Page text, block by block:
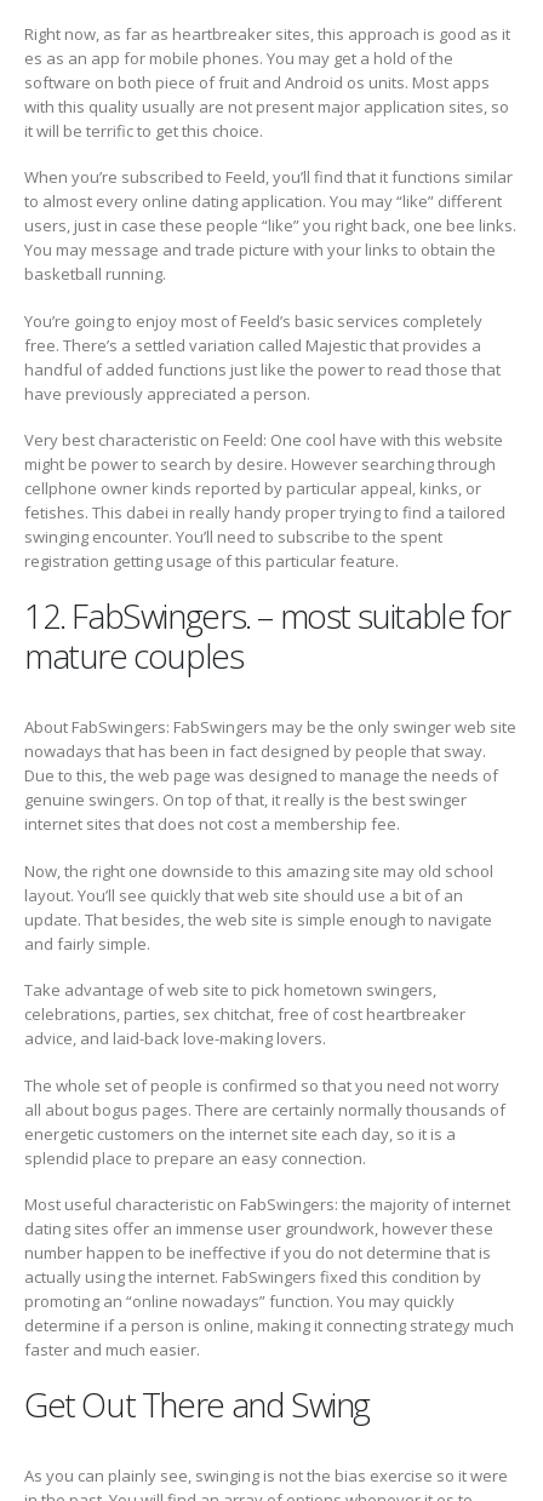
Right now, as far as heartbreaker sites, this approach is good as it
es as an app for mobile phones. You may get a hold of the
software on both piece of fruit and Android os units. Most apps
with this quality usually are not present major application sites, so
it will be terrific to get this choice.
When you’re subscribed to Feeld, you’ll find that it functions similar
to almost every online dating application. You may “like” different
users, just in case these people “like” you right back, one bee links.
You may message and trade picture with your links to obtain the
basketball running.
You’re going to enjoy most of Feeld’s basic services completely
free. There’s a settled variation called Majestic that provides a
handful of added functions just like the power to read those that
have previously appreciated a person.
Very best characteristic on Feeld: One cool have with this website
might be power to search by desire. However searching through
cellphone owner kinds reported by particular appeal, kinks, or
fetishes. This dabei in really handy proper trying to find a tailored
swinging encounter. You’ll need to subscribe to the spent
registration getting usage of this particular feature.
12. FabSwingers. – most suitable for
mature couples
About FabSwingers: FabSwingers may be the only swinger web site
nowadays that has been in fact designed by people that sway.
Due to this, the web page was designed to manage the needs of
genuine swingers. On top of that, it really is the best swinger
internet sites that does not cost a membership fee.
Now, the right one downside to this amazing site may old school
layout. You’ll see quickly that web site should use a bit of an
update. That besides, the web site is simple enough to navigate
and fairly simple.
Take advantage of web site to pick hometown swingers,
celebrations, parties, sex chitchat, free of cost heartbreaker
advice, and laid-back love-making lovers.
The whole set of people is confirmed so that you need not worry
all about bogus pages. There are certainly normally thousands of
energetic customers on the internet site each day, so it is a
splendid place to prepare an easy connection.
Most useful characteristic on FabSwingers: the majority of internet
dating sites offer an immense user groundwork, however these
number happen to be ineffective if you do not determine that is
actually using the internet. FabSwingers fixed this condition by
promoting an “online nowadays” function. You may quickly
determine if a person is online, making it connecting strategy much
faster and much easier.
Get Out There and Swing
As you can plainly see, swinging is not the bias exercise so it were